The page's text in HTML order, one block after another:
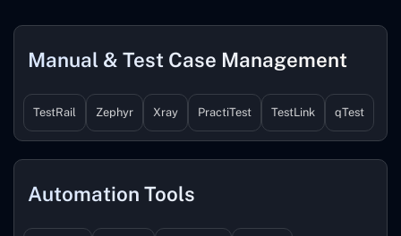
Manual & Test Case Management
TestRail Zephyr Xray PractiTest TestLink qTest
Automation Tools